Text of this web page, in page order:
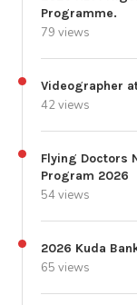
Programme.
79 views
Videographer
42 views
Flying Doctors
Program 2026
54 views
2026 Kuda
65 views